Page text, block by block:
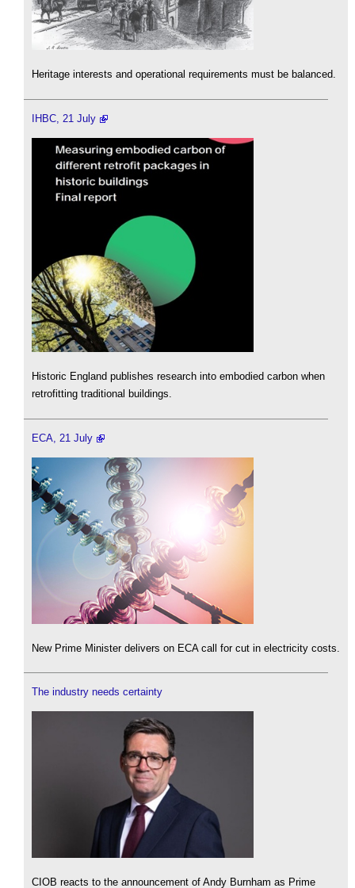
Heritage interests and operational requirements must be balanced.
IHBC, 21 July
Historic England publishes research into embodied carbon when
retrofitting traditional buildings.
ECA, 21 July
New Prime Minister delivers on ECA call for cut in electricity costs.
The industry needs certainty
CIOB reacts to the announcement of Andy Burnham as Prime